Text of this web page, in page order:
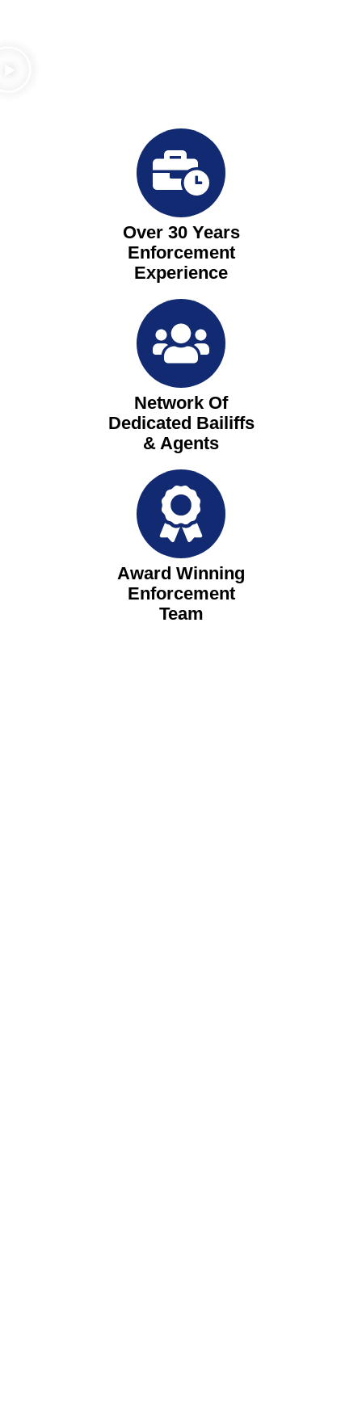
Over 30 Years
Enforcement
Experience
Network Of
Dedicated Bailiffs
& Agents
Award Winning
Enforcement
Team